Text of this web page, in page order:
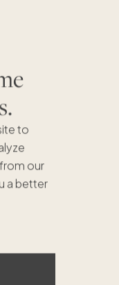
to
our
a better